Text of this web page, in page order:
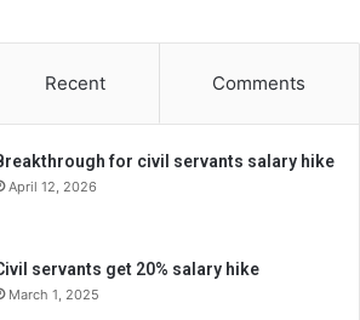
Recent Comments
for civil servants salary hike
April 12, 2026
servants get 20% salary hike
March 1, 2025